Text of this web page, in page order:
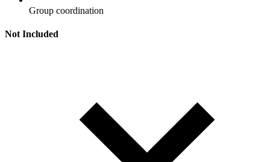
Group coordination
Not Included